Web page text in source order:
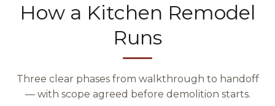
How a Kitchen Remodel
Runs
Three clear phases from walkthrough to handoff
— with scope agreed before demolition starts.